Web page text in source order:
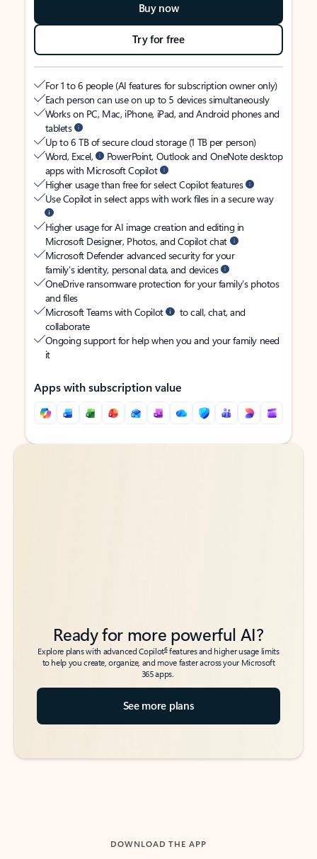
Buy now
Try for free
For 1 to 6 people (AI features for subscription owner only)
Each person can use on up to 5 devices simultaneously
Works on PC, Mac, iPhone, iPad, and Android phones and
tablets
Up to 6 TB of secure cloud storage (1 TB per person)
Word, Excel,
PowerPoint, Outlook and OneNote desktop
apps with Microsoft Copilot
Higher usage than free for select Copilot features
Use Copilot in select apps with work files in a secure way
Higher usage for AI image creation and editing in
Microsoft Designer, Photos, and Copilot chat
Microsoft Defender advanced security for your
family’s identity, personal data, and devices
OneDrive ransomware protection for your family’s photos
and files
Microsoft Teams with Copilot
to call, chat, and
collaborate
Ongoing support for help when you and your family need
it
Apps with subscription value
Back to tabs
Back to tabs
Ready for more powerful AI?
Explore plans with advanced Copilot6features and higher usage limits
to help you create, organize, and move faster across your Microsoft
365 apps.
See more plans
DOWNLOAD THE APP